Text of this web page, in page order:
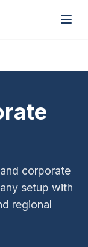
Open
corporate
setup with
regional